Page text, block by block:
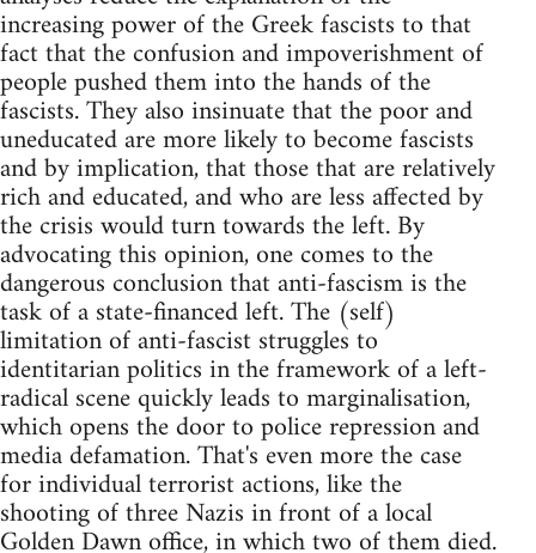
increasing power of the Greek fascists to that
fact that the confusion and impoverishment of
people pushed them into the hands of the
fascists. They also insinuate that the poor and
uneducated are more likely to become fascists
and by implication, that those that are relatively
rich and educated, and who are less affected by
the crisis would turn towards the left. By
advocating this opinion, one comes to the
dangerous conclusion that anti-fascism is the
task of a state-financed left. The (self)
limitation of anti-fascist struggles to
identitarian politics in the framework of a left-
radical scene quickly leads to marginalisation,
which opens the door to police repression and
media defamation. That's even more the case
for individual terrorist actions, like the
shooting of three Nazis in front of a local
Golden Dawn office, in which two of them died.